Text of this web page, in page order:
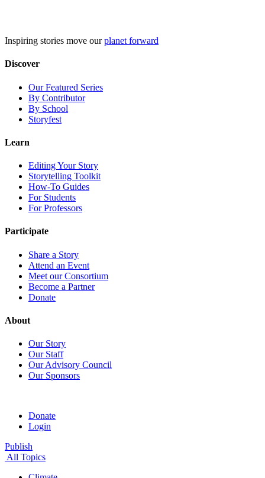
Inspiring stories move ourplanet forward
Discover
Our Featured Series
By Contributor
By School
Storyfest
Learn
Editing Your Story
Storytelling Toolkit
How-To Guides
For Students
For Professors
Participate
Share a Story
Attend an Event
Meet our Consortium
Become a Partner
Donate
About
Our Story
Our Staff
Our Advisory Council
Our Sponsors
Donate
Login
Publish
All Topics